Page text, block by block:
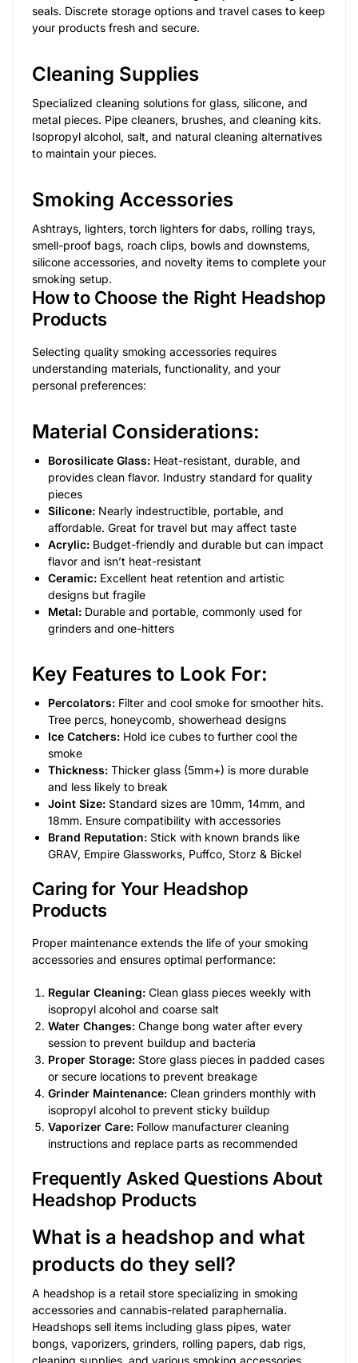
seals. Discrete storage options and travel cases to keep
your products fresh and secure.
Cleaning Supplies
Specialized cleaning solutions for glass, silicone, and
metal pieces. Pipe cleaners, brushes, and cleaning kits.
Isopropyl alcohol, salt, and natural cleaning alternatives
to maintain your pieces.
Smoking Accessories
Ashtrays, lighters, torch lighters for dabs, rolling trays,
smell-proof bags, roach clips, bowls and downstems,
silicone accessories, and novelty items to complete your
smoking setup.
How to Choose the Right Headshop
Products
Selecting quality smoking accessories requires
understanding materials, functionality, and your
personal preferences:
Material Considerations:
Borosilicate Glass: Heat-resistant, durable, and
provides clean flavor. Industry standard for quality
pieces
Silicone: Nearly indestructible, portable, and
affordable. Great for travel but may affect taste
Acrylic: Budget-friendly and durable but can impact
flavor and isn’t heat-resistant
Ceramic: Excellent heat retention and artistic
designs but fragile
Metal: Durable and portable, commonly used for
grinders and one-hitters
Key Features to Look For:
Percolators: Filter and cool smoke for smoother hits.
Tree percs, honeycomb, showerhead designs
Ice Catchers: Hold ice cubes to further cool the
smoke
Thickness: Thicker glass (5mm+) is more durable
and less likely to break
Joint Size: Standard sizes are 10mm, 14mm, and
18mm. Ensure compatibility with accessories
Brand Reputation: Stick with known brands like
GRAV, Empire Glassworks, Puffco, Storz & Bickel
Caring for Your Headshop
Products
Proper maintenance extends the life of your smoking
accessories and ensures optimal performance:
Regular Cleaning: Clean glass pieces weekly with
isopropyl alcohol and coarse salt
Water Changes: Change bong water after every
session to prevent buildup and bacteria
Proper Storage: Store glass pieces in padded cases
or secure locations to prevent breakage
Grinder Maintenance: Clean grinders monthly with
isopropyl alcohol to prevent sticky buildup
Vaporizer Care: Follow manufacturer cleaning
instructions and replace parts as recommended
Frequently Asked Questions About
Headshop Products
What is a headshop and what
products do they sell?
A headshop is a retail store specializing in smoking
accessories and cannabis-related paraphernalia.
Headshops sell items including glass pipes, water
bongs, vaporizers, grinders, rolling papers, dab rigs,
cleaning supplies, and various smoking accessories.